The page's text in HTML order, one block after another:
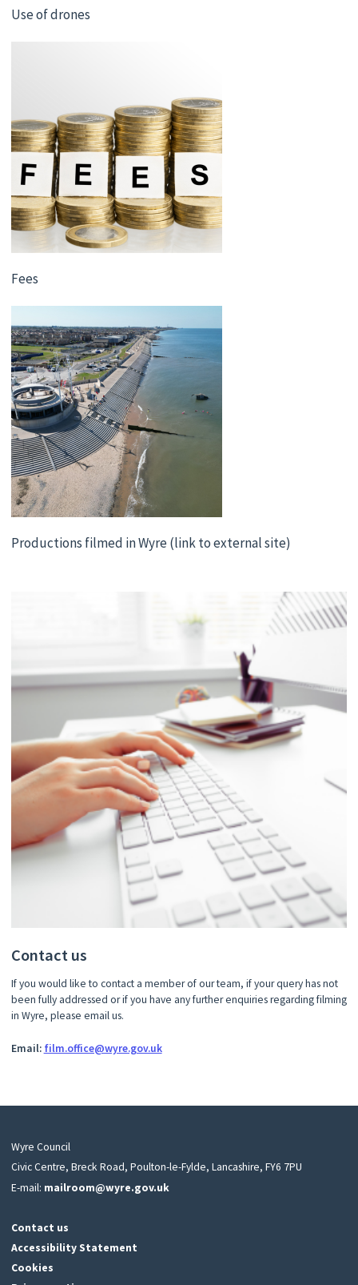
Use of drones
Fees
Productions filmed in Wyre (link to external site)
Contact us
If you would like to contact a member of our team, if your query has not
been fully addressed or if you have any further enquiries regarding filming
in Wyre, please email us.
Email: film.office@wyre.gov.uk
Wyre Council
Civic Centre, Breck Road, Poulton-le-Fylde, Lancashire, FY6 7PU
E-mail: mailroom@wyre.gov.uk
Contact us
Accessibility Statement
Cookies